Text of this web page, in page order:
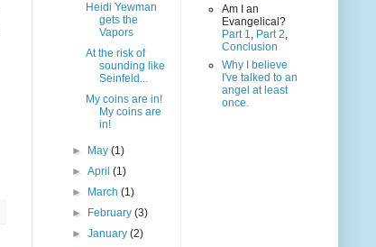
Heidi Yewman
gets the
Vapors
At the risk of
sounding like
Seinfeld...
My coins are in!
My coins are
in!
► May(1)
►April(1)
►
March(1)
►
February(3)
►January(2)
Am I an
Evangelical?
Part 1, Part 2,
Conclusion
Why I believe
I've talked to an
angel at least
once.